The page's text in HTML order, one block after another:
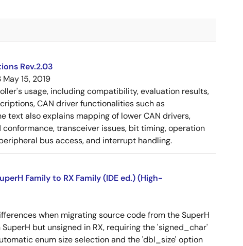
Rev.2.03
May 15, 2019
usage, including compatibility, evaluation results,
CAN driver functionalities such as
text also explains mapping of lower CAN drivers,
transceiver issues, bit timing, operation
bus access, and interrupt handling.
Family to RX Family (IDE ed.) (High-
when migrating source code from the SuperH
but unsigned in RX, requiring the 'signed_char'
enum size selection and the 'dbl_size' option